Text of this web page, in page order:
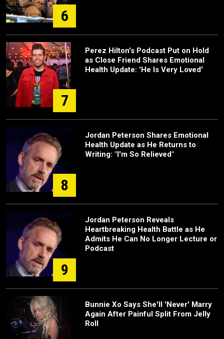
6
7
Perez Hilton's Podcast Put on Hold
as Close Friend Shares Emotional
Health Update: 'He Is Very Loved'
8
Jordan Peterson Shares Emotional
Health Update as He Returns to
Writing: "I'm So Relieved"
9
Jordan Peterson Reveals
Heartbreaking Health Battle as He
Admits He Can No Longer Lecture or
Podcast
Bunnie Xo Says She'll 'Never' Marry
Again After Painful Split From Jelly
Roll